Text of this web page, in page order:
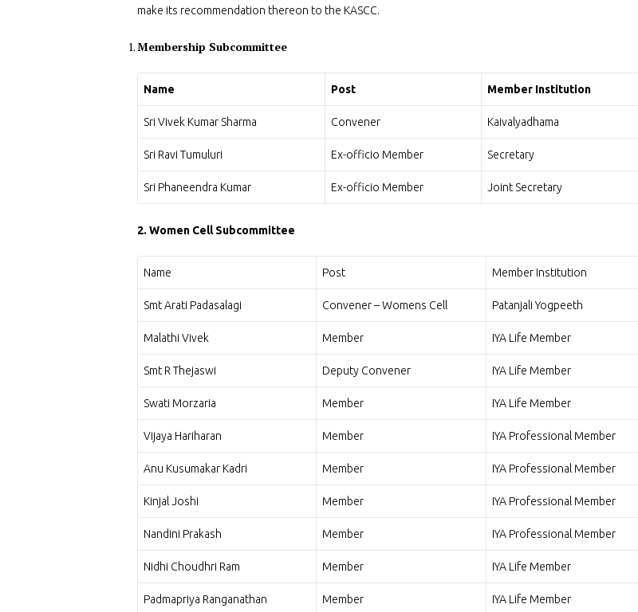
make its recommendation thereon to the KASCC.
Membership Subcommittee
Name Post Member Institution
Sri Vivek Kumar Sharma Convener Kaivalyadhama
Sri Ravi Tumuluri Ex-officio Member Secretary
Sri Phaneendra Kumar Ex-officio Member Joint Secretary
2. Women Cell Subcommittee
Name Post Member Institution
Smt Arati Padasalagi Convener – Womens Cell Patanjali Yogpeeth
Malathi Vivek Member IYA Life Member
Smt R Thejaswi Deputy Convener IYA Life Member
Swati Morzaria Member IYA Life Member
Vijaya Hariharan Member IYA Professional Member
Anu Kusumakar Kadri Member IYA Professional Member
Kinjal Joshi Member IYA Professional Member
Nandini Prakash Member IYA Professional Member
Nidhi Choudhri Ram Member IYA Life Member
Padmapriya Ranganathan Member IYA Life Member